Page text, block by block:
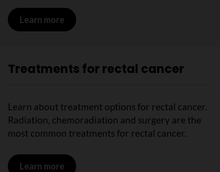
Learn more on Treatments for colon cancer
Treatments for rectal cancer
Learn about treatment options for rectal cancer.
Radiation, chemoradiation and surgery are the
most common treatments for rectal cancer.
Learn more on Treatments for rectal cancer